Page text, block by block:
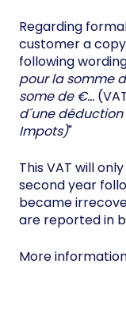
Regarding
customer a
following
pour la somme
some de €…
d´une
Impots)"
This VAT will
second year
became
are reported in
More